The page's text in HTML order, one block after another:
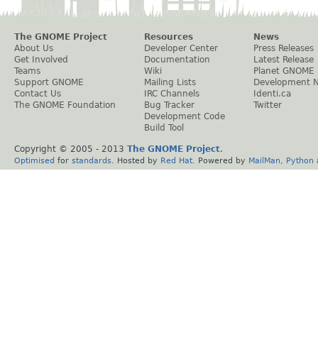
The GNOME Project
About Us
Get Involved
Teams
Support GNOME
Contact Us
The GNOME Foundation
Resources
Developer Center
Documentation
Wiki
Mailing Lists
IRC Channels
Bug Tracker
Development Code
Build Tool
News
Press Releases
Latest Release
Planet GNOME
Development
Identi.ca
Twitter
Copyright © 2005 - 2013 The GNOME Project.
Optimised for standards . Hosted by Red Hat . Powered by MailMan Python